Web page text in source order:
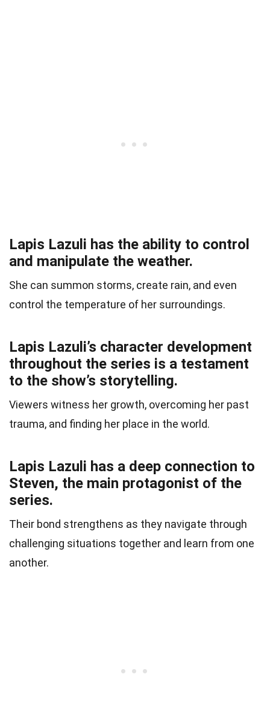
Lapis Lazuli has the ability to control
and manipulate the weather.
She can summon storms, create rain, and even
control the temperature of her surroundings.
Lapis Lazuli’s character development
throughout the series is a testament
to the show’s storytelling.
Viewers witness her growth, overcoming her past
trauma, and finding her place in the world.
Lapis Lazuli has a deep connection to
Steven, the main protagonist of the
series.
Their bond strengthens as they navigate through
challenging situations together and learn from one
another.